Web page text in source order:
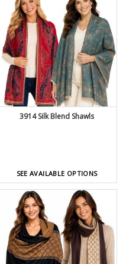
3914 Silk Blend Shawls
SEE AVAILABLE OPTIONS